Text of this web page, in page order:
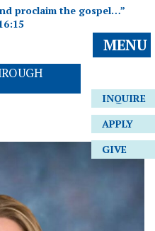
proclaim the gospel…”
MENU
INQUIRE
APPLY
GIVE